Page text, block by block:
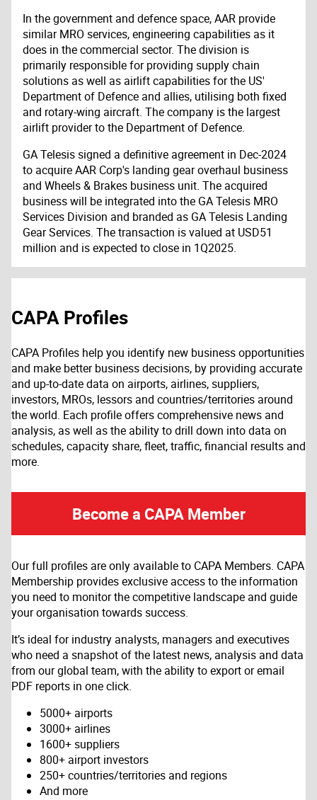
In the government and defence space, AAR provide
similar MRO services, engineering capabilities as it
does in the commercial sector. The division is
primarily responsible for providing supply chain
solutions as well as airlift capabilities for the US'
Department of Defence and allies, utilising both fixed
and rotary-wing aircraft. The company is the largest
airlift provider to the Department of Defence.
GA Telesis signed a definitive agreement in Dec-2024
to acquire AAR Corp's landing gear overhaul business
and Wheels & Brakes business unit. The acquired
business will be integrated into the GA Telesis MRO
Services Division and branded as GA Telesis Landing
Gear Services. The transaction is valued at USD51
million and is expected to close in 1Q2025.
CAPA Profiles
CAPA Profiles help you identify new business opportunities
and make better business decisions, by providing accurate
and up-to-date data on airports, airlines, suppliers,
investors, MROs, lessors and countries/territories around
the world. Each profile offers comprehensive news and
analysis, as well as the ability to drill down into data on
schedules, capacity share, fleet, traffic, financial results and
more.
Become a CAPA Member
Our full profiles are only available to CAPA Members. CAPA
Membership provides exclusive access to the information
you need to monitor the competitive landscape and guide
your organisation towards success.
It’s ideal for industry analysts, managers and executives
who need a snapshot of the latest news, analysis and data
from our global team, with the ability to export or email
PDF reports in one click.
5000+ airports
3000+ airlines
1600+ suppliers
800+ airport investors
250+ countries/territories and regions
And more